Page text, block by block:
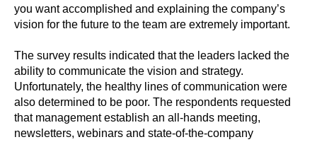
you want accomplished and explaining the company’s
vision for the future to the team are extremely important.
The survey results indicated that the leaders lacked the
ability to communicate the vision and strategy.
Unfortunately, the healthy lines of communication were
also determined to be poor. The respondents requested
that management establish an all-hands meeting,
newsletters, webinars and state-of-the-company